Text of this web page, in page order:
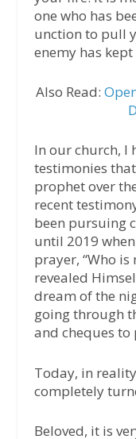
one who has
unction to pull
enemy has kept
Also Read:
In our church, I
testimonies
prophet over
recent
been pursuing
until 2019
prayer, “Who is
revealed
dream of the
going through
and cheques to
Today, in
completely
Beloved, it is